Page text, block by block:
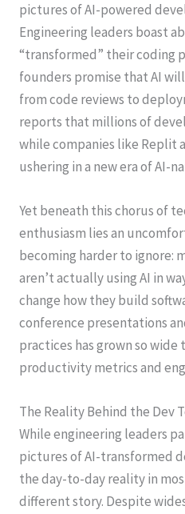
pictures of AI-powered
Engineering leaders boast
“transformed” their coding
founders promise that AI
from code reviews to
reports that millions of
while companies like Replit
ushering in a new era of AI-
Yet beneath this chorus of
enthusiasm lies an
becoming harder to ignore:
aren’t actually using AI in
change how they build
conference presentations
practices has grown so
productivity metrics and
The Reality Behind the Dev
While engineering leaders
pictures of AI-transformed
the day-to-day reality in
different story. Despite